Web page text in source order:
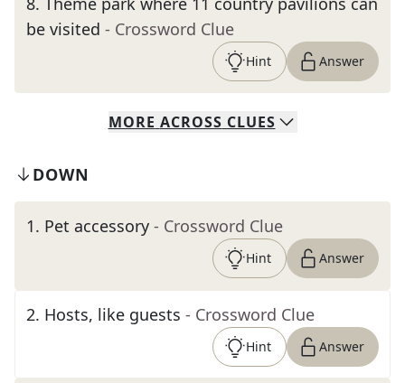
be visited - Crossword Clue
Hint Answer
MORE ACROSS CLUES
DOWN
1. Pet accessory - Crossword Clue
Hint Answer
2. Hosts, like guests - Crossword Clue
Hint Answer